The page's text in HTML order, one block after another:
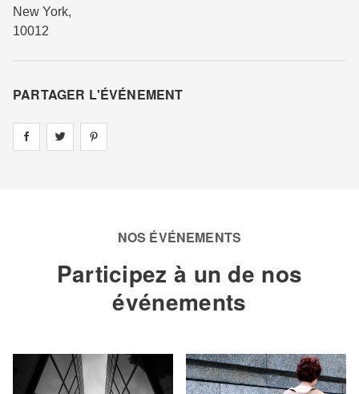
New York,
10012
PARTAGER L'ÉVÉNEMENT
Share on facebook
Share on
NOS ÉVÉNEMENTS
Participez à un de nos
événements